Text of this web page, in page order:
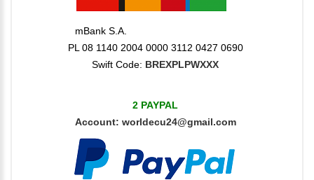
mBank S.A.
PL 08 1140 2004 0000 3112 0427 0690
Swift Code: BREXPLPWXXX
2 PAYPAL
Account: worldecu24@gmail.com